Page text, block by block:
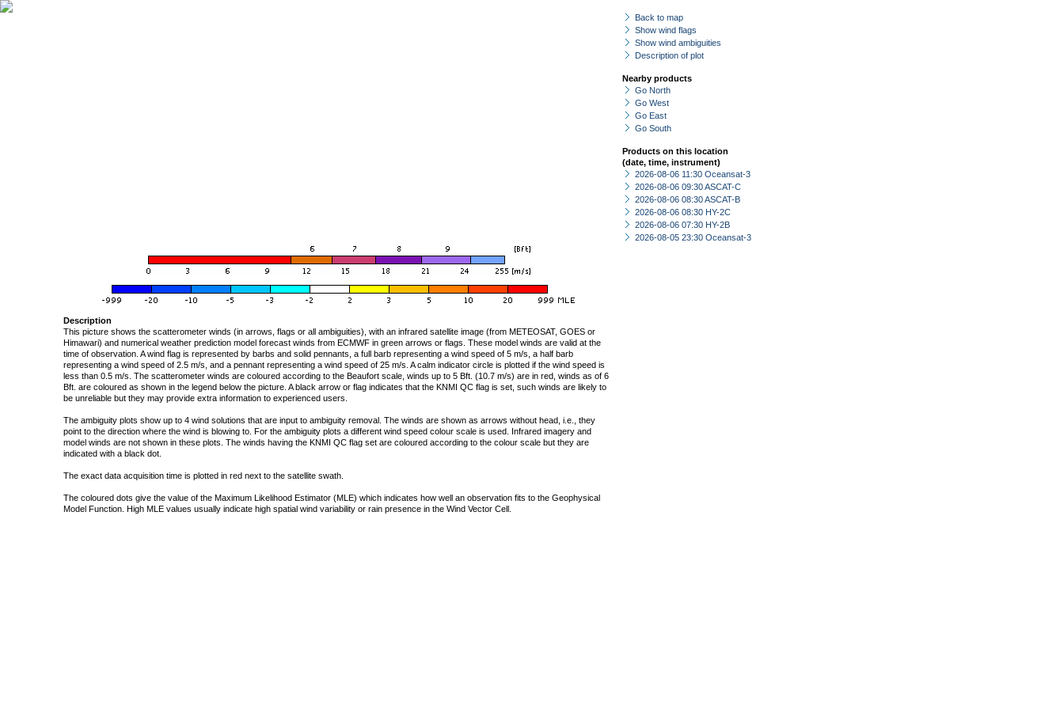
Back to map
Show wind flags
Show wind ambiguities
Description of plot
Nearby products
Go North
Go West
Go East
Go South
Products on this location
(date, time, instrument)
2026-08-06 11:30 Oceansat-3
2026-08-06 09:30 ASCAT-C
2026-08-06 08:30 ASCAT-B
2026-08-06 08:30 HY-2C
2026-08-06 07:30 HY-2B
2026-08-05 23:30 Oceansat-3
Description
This picture shows the scatterometer winds (in arrows, flags or all ambiguities), with an infrared satellite image (from METEOSAT, GOES or
Himawari) and numerical weather prediction model forecast winds from ECMWF in green arrows or flags. These model winds are valid at the
time of observation. A wind flag is represented by barbs and solid pennants, a full barb representing a wind speed of 5 m/s, a half barb
representing a wind speed of 2.5 m/s, and a pennant representing a wind speed of 25 m/s. A calm indicator circle is plotted if the wind speed is
less than 0.5 m/s. The scatterometer winds are coloured according to the Beaufort scale, winds up to 5 Bft. (10.7 m/s) are in red, winds as of 6
Bft. are coloured as shown in the legend below the picture. A black arrow or flag indicates that the KNMI QC flag is set, such winds are likely to
be unreliable but they may provide extra information to experienced users.
The ambiguity plots show up to 4 wind solutions that are input to ambiguity removal. The winds are shown as arrows without head, i.e., they
point to the direction where the wind is blowing to. For the ambiguity plots a different wind speed colour scale is used. Infrared imagery and
model winds are not shown in these plots. The winds having the KNMI QC flag set are coloured according to the colour scale but they are
indicated with a black dot.
The exact data acquisition time is plotted in red next to the satellite swath.
The coloured dots give the value of the Maximum Likelihood Estimator (MLE) which indicates how well an observation fits to the Geophysical
Model Function. High MLE values usually indicate high spatial wind variability or rain presence in the Wind Vector Cell.